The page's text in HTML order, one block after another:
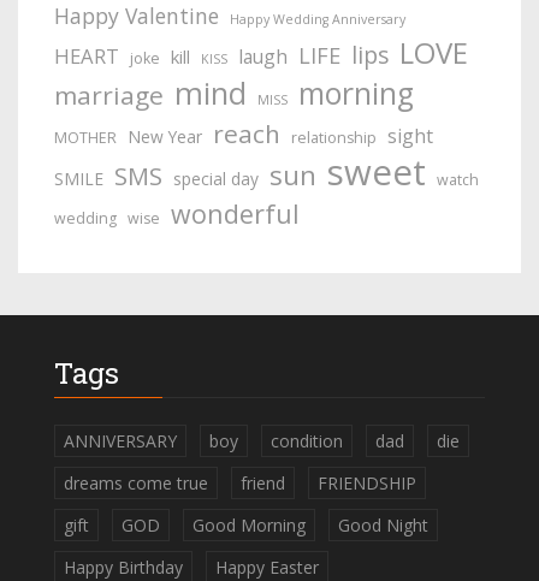
Happy Valentine Happy Wedding Anniversary
HEART joke kill KISS laugh LIFE lips LOVE
marriage mind MISS morning
MOTHER New Year reach relationship sight
SMILE SMS special day sun sweet watch
wedding wise wonderful
Tags
ANNIVERSARY boy condition dad
die
dreams come true
friend
FRIENDSHIP
gift
GOD Good Morning
Good Night
Happy Birthday
Happy Easter